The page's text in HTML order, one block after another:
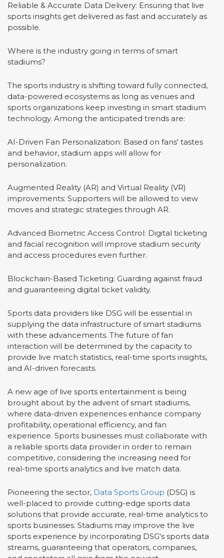
Reliable & Accurate Data Delivery: Ensuring that live
sports insights get delivered as fast and accurately as
possible.
Where is the industry going in terms of smart
stadiums?
The sports industry is shifting toward fully connected,
data-powered ecosystems as long as venues and
sports organizations keep investing in smart stadium
technology. Among the anticipated trends are:
AI-Driven Fan Personalization: Based on fans' tastes
and behavior, stadium apps will allow for
personalization.
Augmented Reality (AR) and Virtual Reality (VR)
improvements: Supporters will be allowed to view
moves and strategic strategies through AR.
Advanced Biometric Access Control: Digital ticketing
and facial recognition will improve stadium security
and access procedures even further.
Blockchain-Based Ticketing: Guarding against fraud
and guaranteeing digital ticket validity.
Sports data providers like DSG will be essential in
supplying the data infrastructure of smart stadiums
with these advancements. The future of fan
interaction will be determined by the capacity to
provide live match statistics, real-time sports insights,
and AI-driven forecasts.
A new age of live sports entertainment is being
brought about by the advent of smart stadiums,
where data-driven experiences enhance company
profitability, operational efficiency, and fan
experience. Sports businesses must collaborate with
a reliable sports data provider in order to remain
competitive, considering the increasing need for
real-time sports analytics and live match data.
Pioneering the sector, Data Sports Group (DSG) is
well-placed to provide cutting-edge sports data
solutions that provide accurate, real-time analytics to
sports businesses. Stadiums may improve the live
sports experience by incorporating DSG's sports data
streams, guaranteeing that operators, companies,